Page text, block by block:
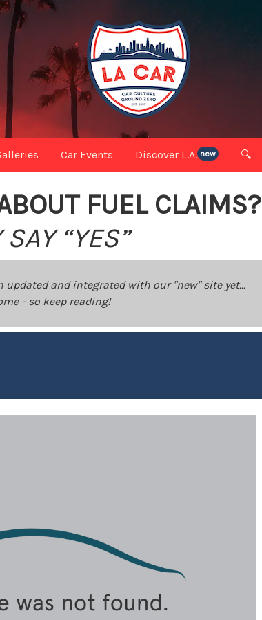
Car Events Discover L.A. new 🔍
FUEL CLAIMS?
“YES”
and integrated with our "new" site yet...
- so keep reading!